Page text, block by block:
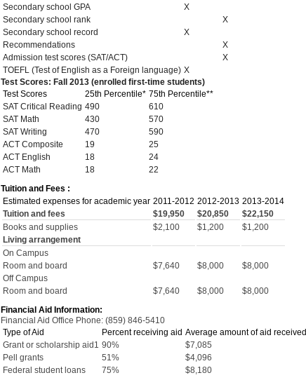
Secondary school GPA
X
Secondary school rank
X
Secondary school record
X
Recommendations
X
Admission test scores (SAT/ACT)
X
TOEFL (Test of English as a Foreign language) X
Test Scores: Fall 2013 (enrolled first-time students)
Test Scores
25th Percentile* 75th Percentile**
SAT Critical Reading 490
610
SAT Math
430
570
SAT Writing
470
590
ACT Composite
19
25
ACT English
18
24
ACT Math
18
22
Tuition and Fees :
Estimated expenses for academic year 2011-2012 2012-2013 2013-2014
Tuition and fees
$19,950 $20,850
$22,150
Books and supplies
$2,100 $1,200
$1,200
Living arrangement
On Campus
Room and board
$7,640 $8,000
$8,000
Off Campus
Room and board
$7,640 $8,000
$8,000
Financial Aid Information:
Financial Aid Office Phone: (859) 846-5410
Type of Aid
Percent receiving aid Average amount of aid received
Grant or scholarship aid1 90%
$7,085
Pell grants
51%
$4,096
Federal student loans
75% $8,180